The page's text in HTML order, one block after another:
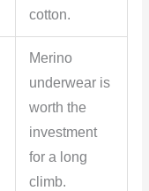
cotton.
Merino
underwear is
worth the
investment
for a long
climb.